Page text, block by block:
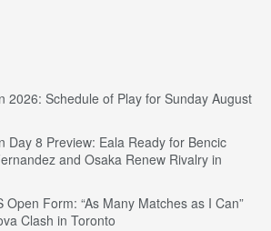
2026: Schedule of Play for Sunday August
Day 8 Preview: Eala Ready for Bencic
and Osaka Renew Rivalry in
Open Form: “As Many Matches as I Can”
Clash in Toronto